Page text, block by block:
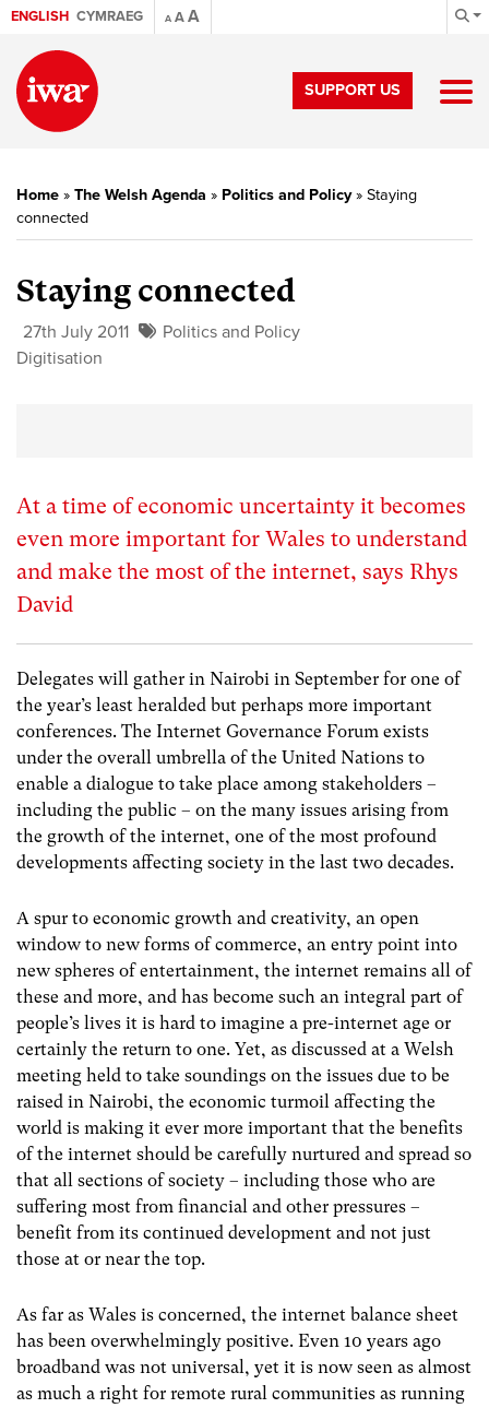
ENGLISH CYMRAEG A AA
SUPPORT US
Home » The Welsh Agenda » Politics and Policy» Staying
connected
Staying connected
27th July 2011
Politics and Policy
Digitisation
At a time of economic uncertainty it becomes
even more important for Wales to understand
and make the most of the internet, says Rhys
David
Delegates will gather in Nairobi in September for one of
the year’s least heralded but perhaps more important
conferences. The Internet Governance Forum exists
under the overall umbrella of the United Nations to
enable a dialogue to take place among stakeholders –
including the public – on the many issues arising from
the growth of the internet, one of the most profound
developments affecting society in the last two decades.
A spur to economic growth and creativity, an open
window to new forms of commerce, an entry point into
new spheres of entertainment, the internet remains all of
these and more, and has become such an integral part of
people’s lives it is hard to imagine a pre-internet age or
certainly the return to one. Yet, as discussed at a Welsh
meeting held to take soundings on the issues due to be
raised in Nairobi, the economic turmoil affecting the
world is making it ever more important that the benefits
of the internet should be carefully nurtured and spread so
that all sections of society – including those who are
suffering most from financial and other pressures –
benefit from its continued development and not just
those at or near the top.
As far as Wales is concerned, the internet balance sheet
has been overwhelmingly positive. Even 10 years ago
broadband was not universal, yet it is now seen as almost
as much a right for remote rural communities as running